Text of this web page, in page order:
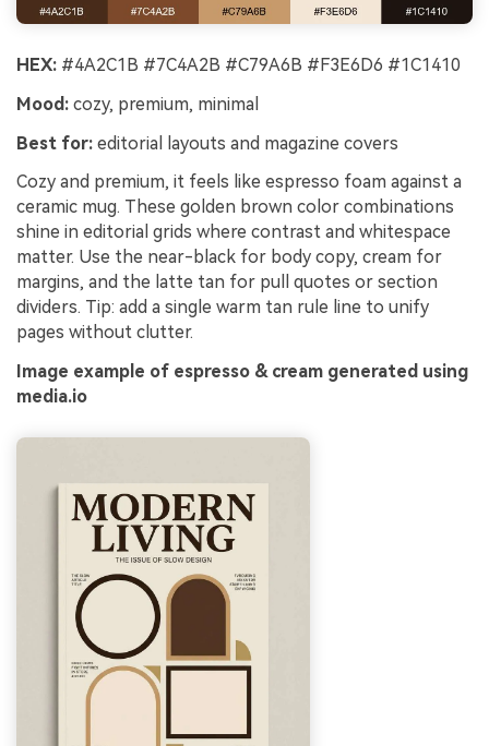
HEX: #4A2C1B #7C4A2B #C79A6B #F3E6D6 #1C1410
Mood: cozy, premium, minimal
Best for: editorial layouts and magazine covers
Cozy and premium, it feels like espresso foam against a
ceramic mug. These golden brown color combinations
shine in editorial grids where contrast and whitespace
matter. Use the near-black for body copy, cream for
margins, and the latte tan for pull quotes or section
dividers. Tip: add a single warm tan rule line to unify
pages without clutter.
Image example of espresso & cream generated using
media.io